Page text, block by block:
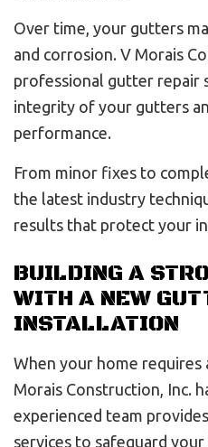
Over time, your gutters
and corrosion. V Morais
professional gutter repair
integrity of your gutters
performance.
From minor fixes to
the latest industry
results that protect your
BUILDING A
WITH A NEW
INSTALLATION
When your home requires
Morais Construction, Inc.
experienced team
services to safeguard